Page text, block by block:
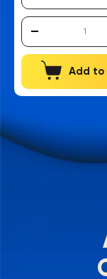
Add to